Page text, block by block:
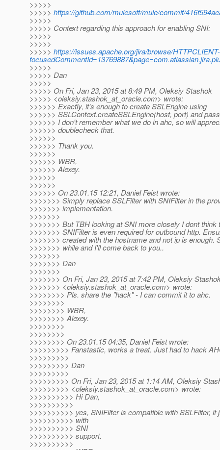
>>>>>
>>>>> https://github.com/mulesoft/mule/commit/
>>>>>
>>>>> Context regarding this approach for enabling SNI:
>>>>>
>>>>>
>>>>> https://issues.apache.org/jira/browse/
>>>>>
>>>>> Dan
>>>>>
>>>>> On Fri, Jan 23, 2015 at 8:49 PM, Oleksiy Stashok
>>>>> <oleksiy.stashok_at_oracle.com> wrote:
>>>>>> Exactly, it's enough to create SSLEngine using
>>>>>> SSLContext.createSSLEngine(host, port) and
>>>>>> I don't remember what we do in ahc, so will
>>>>>> doublecheck that.
>>>>>>
>>>>>> Thank you.
>>>>>>
>>>>>> WBR,
>>>>>> Alexey.
>>>>>>
>>>>>>
>>>>>> On 23.01.15 12:21, Daniel Feist wrote:
>>>>>>> Simply replace SSLFilter with SNIFilter in the
>>>>>>> implementation.
>>>>>>>
>>>>>>> But TBH looking at SNI more closely I dont think
>>>>>>> SNIFilter is even required for outbound http.
>>>>>>> created with the hostname and not ip is enough.
>>>>>>> while and I'll come back to you..
>>>>>>>
>>>>>>> Dan
>>>>>>>
>>>>>>> On Fri, Jan 23, 2015 at 7:42 PM, Oleksiy
>>>>>>> <oleksiy.stashok_at_oracle.com> wrote:
>>>>>>>> Pls. share the "hack" - I can commit it to ahc.
>>>>>>>>
>>>>>>>> WBR,
>>>>>>>> Alexey.
>>>>>>>>
>>>>>>>>
>>>>>>>> On 23.01.15 04:35, Daniel Feist wrote:
>>>>>>>>> Fanstastic, works a treat. Just had to hack
>>>>>>>>>
>>>>>>>>> Dan
>>>>>>>>>
>>>>>>>>> On Fri, Jan 23, 2015 at 1:14 AM, Oleksiy
>>>>>>>>> <oleksiy.stashok_at_oracle.com> wrote:
>>>>>>>>>> Hi Dan,
>>>>>>>>>>
>>>>>>>>>> yes, SNIFilter is compatible with SSLFilter, it
>>>>>>>>>> with
>>>>>>>>>> SNI
>>>>>>>>>> support.
>>>>>>>>>>